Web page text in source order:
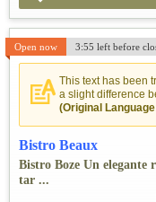
Open now 3:55 left before
This text has been
a slight difference
(Original
Bistro Beaux
Bistro Boze Un elegante
tar ...